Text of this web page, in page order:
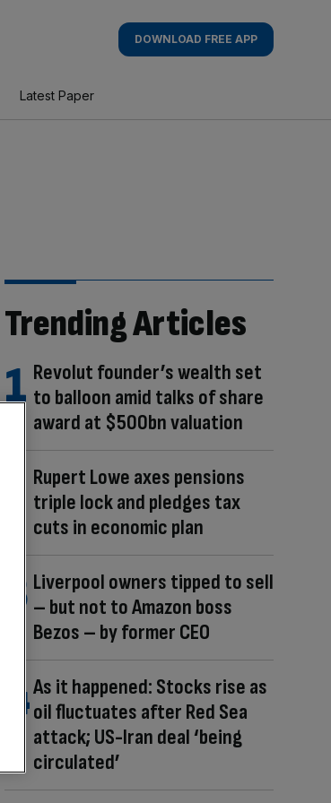
DOWNLOAD FREE APP
Latest Paper
Trending Articles
Revolut founder’s wealth set
to balloon amid talks of share
award at $500bn valuation
Rupert Lowe axes pensions
triple lock and pledges tax
cuts in economic plan
Liverpool owners tipped to sell
– but not to Amazon boss
Bezos – by former CEO
As it happened: Stocks rise as
oil fluctuates after Red Sea
attack; US-Iran deal ‘being
circulated’